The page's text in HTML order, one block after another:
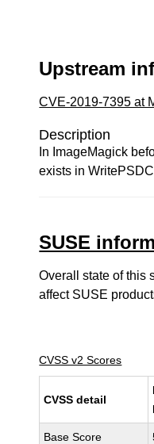
Upstream
CVE-2019-7395 at
Description
In ImageMagick
exists in
SUSE
Overall state of this
affect SUSE
CVSS v2 Scores
CVSS detail
Base Score